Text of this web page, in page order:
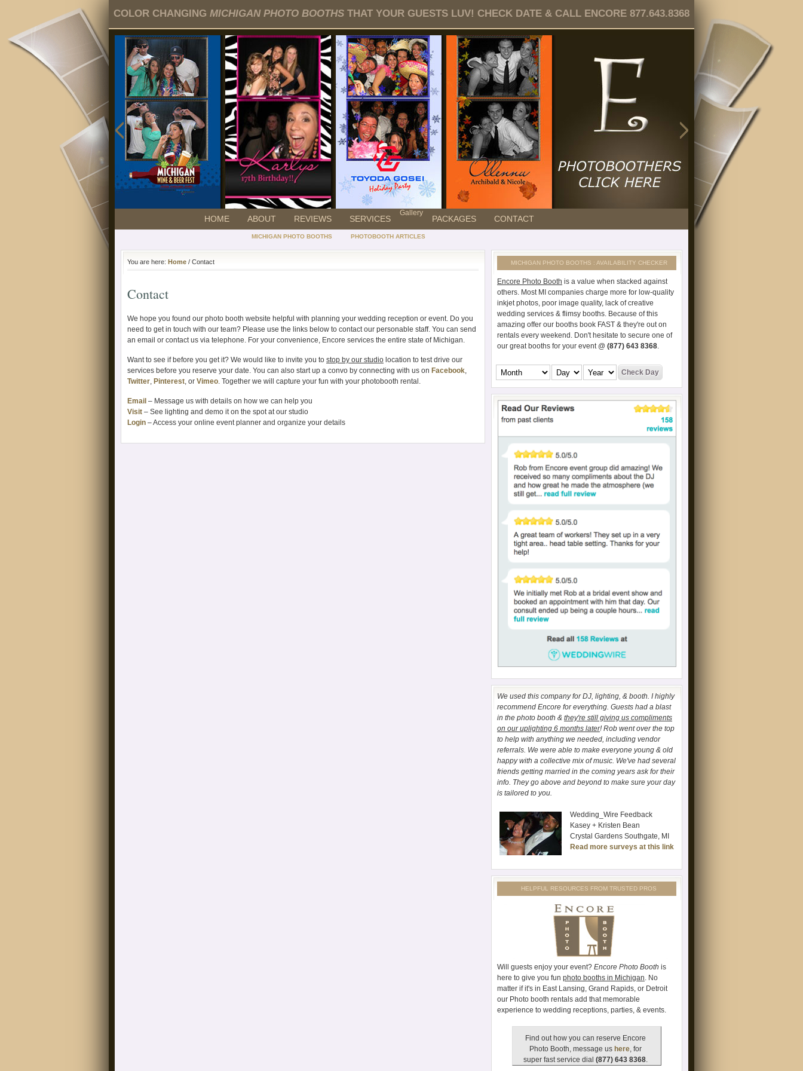
COLOR CHANGING MICHIGAN PHOTO BOOTHS THAT YOUR GUESTS LUV! CHECK DATE & CALL ENCORE 877.643.8368
HOME ABOUT REVIEWS SERVICES
Gallery
PACKAGES CONTACT
MICHIGAN PHOTO BOOTHS PHOTOBOOTH ARTICLES
You are here: Home / Contact
Contact
We hope you found our photo booth website helpful with planning your wedding reception or event. Do you
need to get in touch with our team? Please use the links below to contact our personable staff. You can send
an email or contact us via telephone. For your convenience, Encore services the entire state of Michigan.
Want to see if before you get it? We would like to invite you to stop by our studio location to test drive our
services before you reserve your date. You can also start up a convo by connecting with us on Facebook,
Twitter, Pinterest, or Vimeo. Together we will capture your fun with your photobooth rental.
Email – Message us with details on how we can help you
Visit – See lighting and demo it on the spot at our studio
Login – Access your online event planner and organize your details
MICHIGAN PHOTO BOOTHS : AVAILABILITY CHECKER
Encore Photo Booth is a value when stacked against
others. Most MI companies charge more for low-quality
inkjet photos, poor image quality, lack of creative
wedding services & flimsy booths. Because of this
amazing offer our booths book FAST & they're out on
rentals every weekend. Don't hesitate to secure one of
our great booths for your event @ (877) 643 8368.
We used this company for DJ, lighting, & booth. I highly
recommend Encore for everything. Guests had a blast
in the photo booth & they're still giving us compliments
on our uplighting 6 months later! Rob went over the top
to help with anything we needed, including vendor
referrals. We were able to make everyone young & old
happy with a collective mix of music. We've had several
friends getting married in the coming years ask for their
info. They go above and beyond to make sure your day
is tailored to you.
Wedding_Wire Feedback
Kasey + Kristen Bean
Crystal Gardens Southgate, MI
Read more surveys at this link
HELPFUL RESOURCES FROM TRUSTED PROS
Will guests enjoy your event? Encore Photo Booth is
here to give you fun photo booths in Michigan. No
matter if it's in East Lansing, Grand Rapids, or Detroit
our Photo booth rentals add that memorable
experience to wedding receptions, parties, & events.
Find out how you can reserve Encore
Photo Booth, message us here, for
super fast service dial (877) 643 8368.